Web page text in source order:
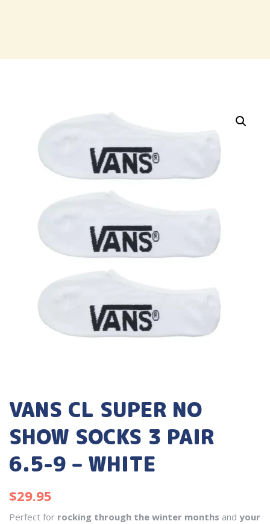
VANS CL SUPER NO
SHOW SOCKS 3 PAIR
6.5-9 – WHITE
$29.95
Perfect for rocking through the winter months and your